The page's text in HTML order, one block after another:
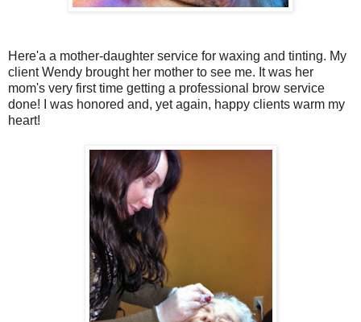
Here'a a mother-daughter service for waxing and tinting. My
client Wendy brought her mother to see me. It was her
mom's very first time getting a professional brow service
done! I was honored and, yet again, happy clients warm my
heart!